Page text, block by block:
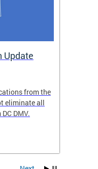
Update
from the
eliminate all
DMV.